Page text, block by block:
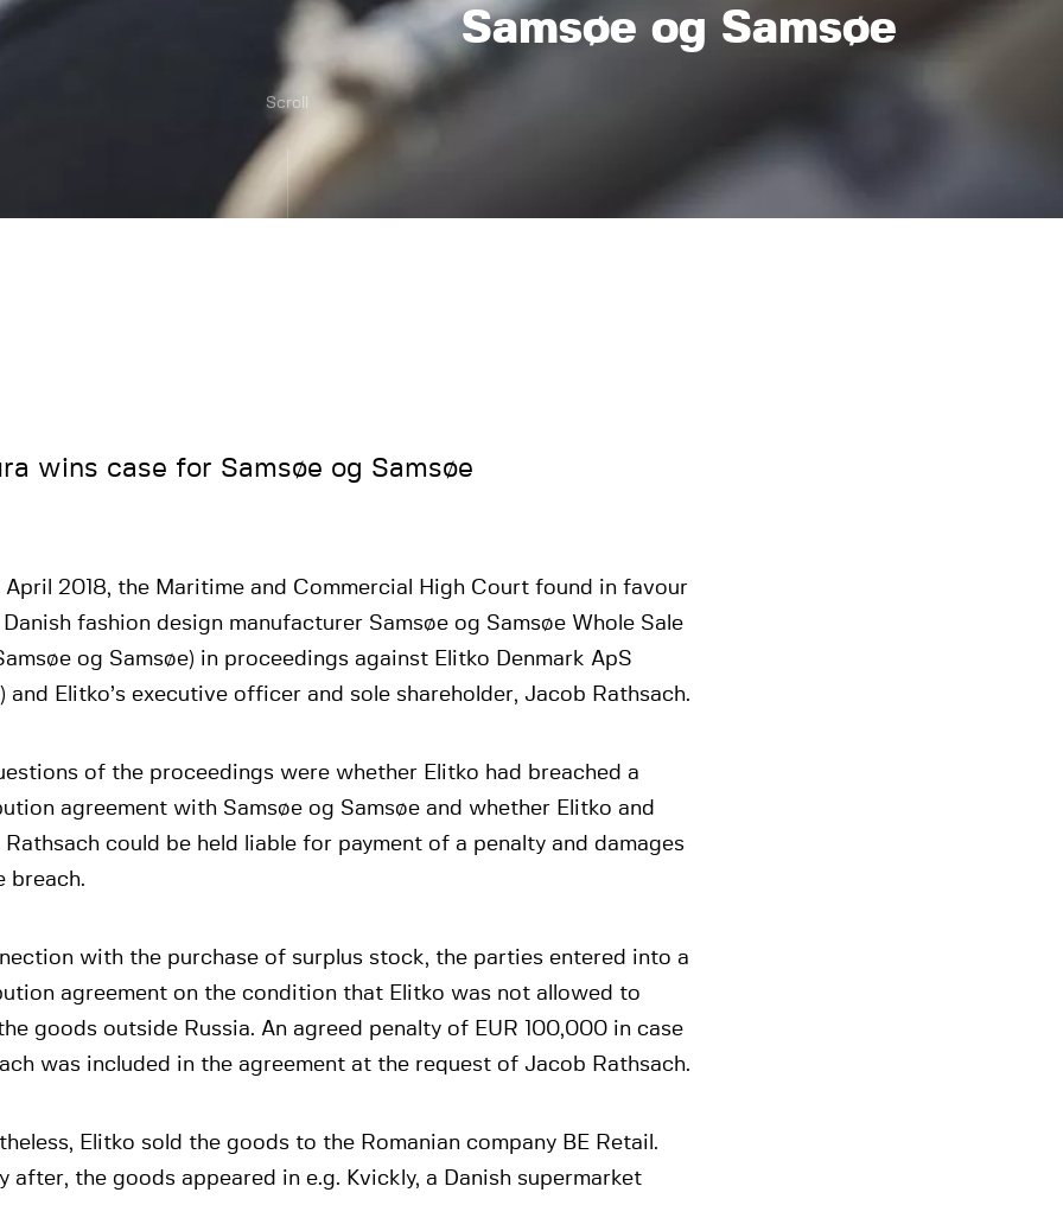
Samsøe og Samsøe
Scroll
wins case for Samsøe og Samsøe
April 2018, the Maritime and Commercial High Court found in favour
fashion design manufacturer Samsøe og Samsøe Whole Sale
og Samsøe) in proceedings against Elitko Denmark ApS
and Elitko’s executive officer and sole shareholder, Jacob Rathsach.
of the proceedings were whether Elitko had breached a
agreement with Samsøe og Samsøe and whether Elitko and
could be held liable for payment of a penalty and damages
breach.
with the purchase of surplus stock, the parties entered into a
agreement on the condition that Elitko was not allowed to
goods outside Russia. An agreed penalty of EUR 100,000 in case
was included in the agreement at the request of Jacob Rathsach.
Elitko sold the goods to the Romanian company BE Retail.
after, the goods appeared in e.g. Kvickly, a Danish supermarket